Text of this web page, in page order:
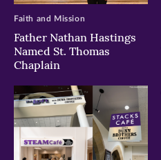
Father Nathan Hastings
Named St. Thomas
Chaplain
Faith and Mission